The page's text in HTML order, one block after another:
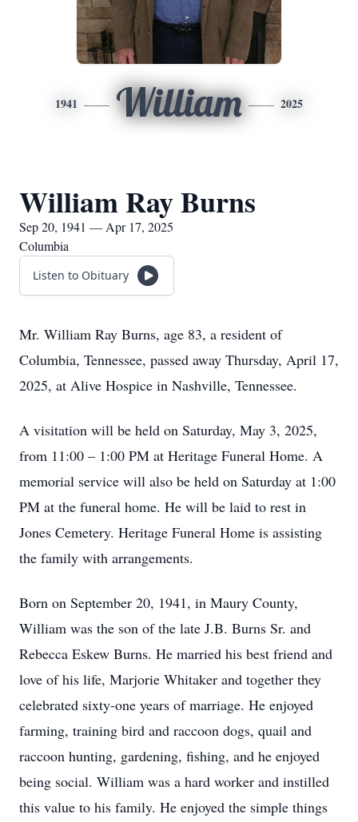
1941 William 2025
William Ray Burns
Sep 20, 1941 — Apr 17, 2025
Columbia
Listen to Obituary
Mr. William Ray Burns, age 83, a resident of
Columbia, Tennessee, passed away Thursday, April 17,
2025, at Alive Hospice in Nashville, Tennessee.
A visitation will be held on Saturday, May 3, 2025,
from 11:00 – 1:00 PM at Heritage Funeral Home. A
memorial service will also be held on Saturday at 1:00
PM at the funeral home. He will be laid to rest in
Jones Cemetery. Heritage Funeral Home is assisting
the family with arrangements.
Born on September 20, 1941, in Maury County,
William was the son of the late J.B. Burns Sr. and
Rebecca Eskew Burns. He married his best friend and
love of his life, Marjorie Whitaker and together they
celebrated sixty-one years of marriage. He enjoyed
farming, training bird and raccoon dogs, quail and
raccoon hunting, gardening, fishing, and he enjoyed
being social. William was a hard worker and instilled
this value to his family. He enjoyed the simple things